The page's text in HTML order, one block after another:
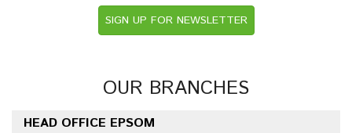
SIGN UP FOR NEWSLETTER
OUR BRANCHES
HEAD OFFICE EPSOM